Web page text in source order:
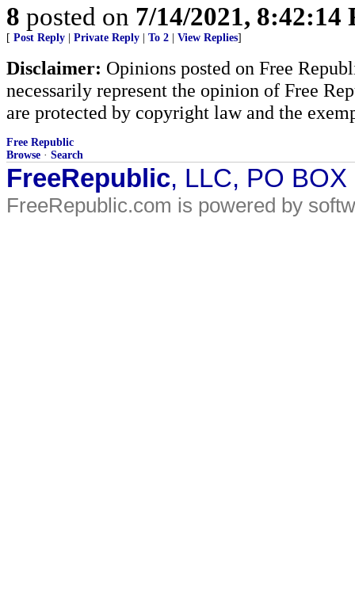
8 posted on 7/14/2021, 8:42:14
[ Post Reply Private Reply To 2 View Replies]
Disclaimer: Opinions posted on Free
necessarily represent the opinion of Free
are protected by copyright law and the
Free Republic
Browse · Search
FreeRepublic, LLC, PO
FreeRepublic.com is powered by